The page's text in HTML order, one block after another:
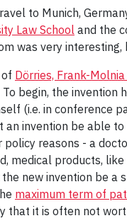
to Munich,
Law School and the
was very
Dörries, Frank-
begin, the invention
(i.e. in conference
invention be able
reasons - a
medical products,
new invention be
maximum term of
that it is often not